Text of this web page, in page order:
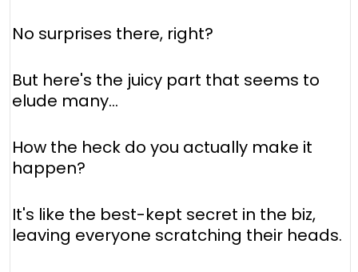
No surprises there, right?
But here's the juicy part that seems to
elude many…
How the heck do you actually make it
happen?
It's like the best-kept secret in the biz,
leaving everyone scratching their heads.